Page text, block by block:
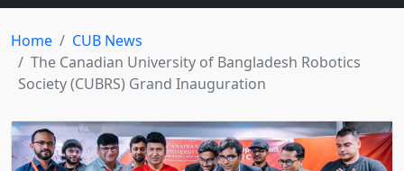
Home
CUB News
The Canadian University of Bangladesh Robotics
Society (CUBRS) Grand Inauguration